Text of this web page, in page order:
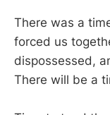
There was a
forced us
dispossessed,
There will be a